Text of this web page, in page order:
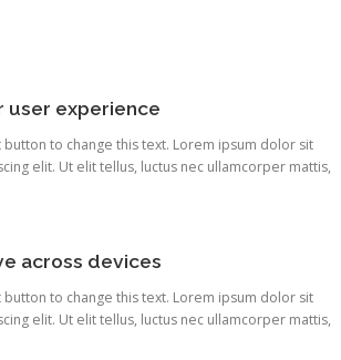
user experience
button to change this text. Lorem ipsum dolor sit
elit. Ut elit tellus, luctus nec ullamcorper mattis,
across devices
button to change this text. Lorem ipsum dolor sit
elit. Ut elit tellus, luctus nec ullamcorper mattis,